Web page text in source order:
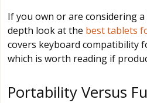
If you own or are considering
depth look at the best tablets
covers keyboard compatibility
which is worth reading if
Portability Versus